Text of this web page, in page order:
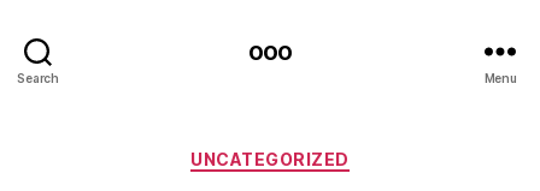
Search
ooo
Menu
Categories
UNCATEGORIZED